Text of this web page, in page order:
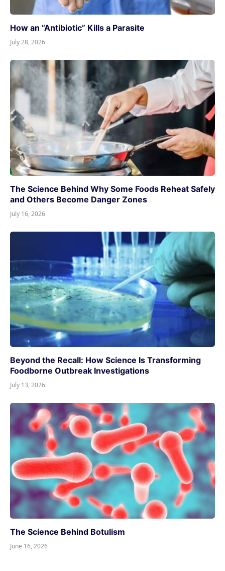
How an “Antibiotic” Kills a Parasite
July 28, 2026
The Science Behind Why Some Foods Reheat Safely
and Others Become Danger Zones
July 16, 2026
Beyond the Recall: How Science Is Transforming
Foodborne Outbreak Investigations
July 13, 2026
The Science Behind Botulism
June 16, 2026